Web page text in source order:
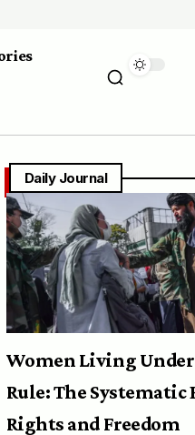
Daily Journal
Women Living
Rule: The Systematic
Rights and Freedom